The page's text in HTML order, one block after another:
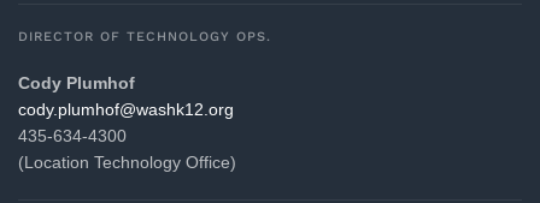
DIRECTOR OF TECHNOLOGY OPS.
Cody Plumhof
gro.21khsaw@fohmulp.ydoc
435-634-4300
(Location Technology Office)